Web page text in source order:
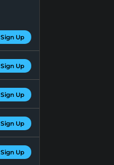
Sign Up
Sign Up
Sign Up
Sign Up
Sign Up